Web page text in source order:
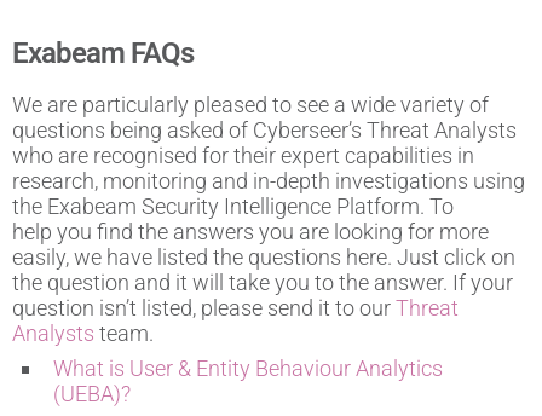
Exabeam FAQs
We are particularly pleased to see a wide variety of
questions being asked of Cyberseer’s Threat Analysts
who are recognised for their expert capabilities in
research, monitoring and in-depth investigations using
the Exabeam Security Intelligence Platform. To
help you find the answers you are looking for more
easily, we have listed the questions here. Just click on
the question and it will take you to the answer. If your
question isn’t listed, please send it to ourThreat
Analysts team.
What is User & Entity Behaviour Analytics
(UEBA)?